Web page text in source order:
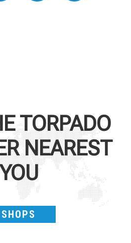
TORPADO
NEAREST
SHOPS